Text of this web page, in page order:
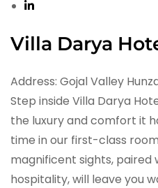
Villa Darya
Address: Gojal Valley
Step inside Villa Darya
the luxury and comfort it
time in our first-class
magnificent sights,
hospitality, will leave you